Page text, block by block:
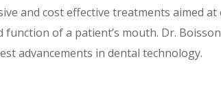
and cost effective treatments aimed
function of a patient’s mouth. Dr.
advancements in dental technology.